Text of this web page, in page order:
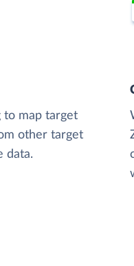
to map target
other target
data.